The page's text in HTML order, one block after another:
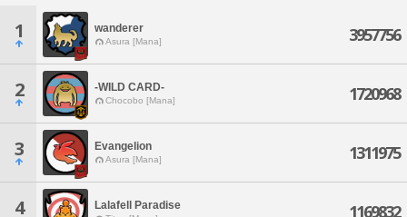
1 wanderer
Asura [Mana] 3957756
2 -WILD CARD-
Chocobo [Mana] 1720968
3 Evangelion
Asura [Mana] 1311975
4 Lalafell Paradise 1169832